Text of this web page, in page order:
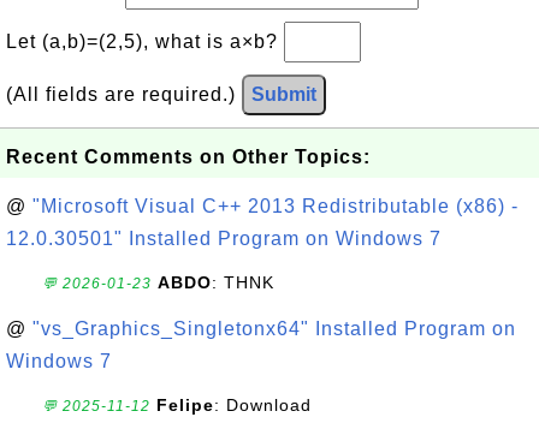
Let (a,b)=(2,5), what is a×b?
(All fields are required.) Submit
Recent Comments on Other Topics:
@ "Microsoft Visual C++ 2013 Redistributable (x86) -
12.0.30501" Installed Program on Windows 7
💬 2026-01-23 ABDO: THNK
@ "vs_Graphics_Singletonx64" Installed Program on
Windows 7
💬 2025-11-12 Felipe: Download